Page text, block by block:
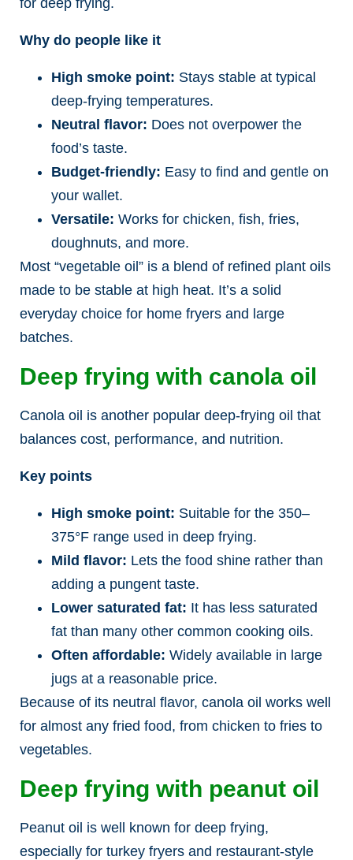
Why do people like it
High smoke point: Stays stable at typical
deep-frying temperatures.
Neutral flavor: Does not overpower the
food’s taste.
Budget-friendly: Easy to find and gentle on
your wallet.
Versatile: Works for chicken, fish, fries,
doughnuts, and more.
Most “vegetable oil” is a blend of refined plant oils
made to be stable at high heat. It’s a solid
everyday choice for home fryers and large
batches.
Deep frying with canola oil
Canola oil is another popular deep-frying oil that
balances cost, performance, and nutrition.
Key points
High smoke point: Suitable for the 350–
375°F range used in deep frying.
Mild flavor: Lets the food shine rather than
adding a pungent taste.
Lower saturated fat: It has less saturated
fat than many other common cooking oils.
Often affordable: Widely available in large
jugs at a reasonable price.
Because of its neutral flavor, canola oil works well
for almost any fried food, from chicken to fries to
vegetables.
Deep frying with peanut oil
Peanut oil is well known for deep frying,
especially for turkey fryers and restaurant-style